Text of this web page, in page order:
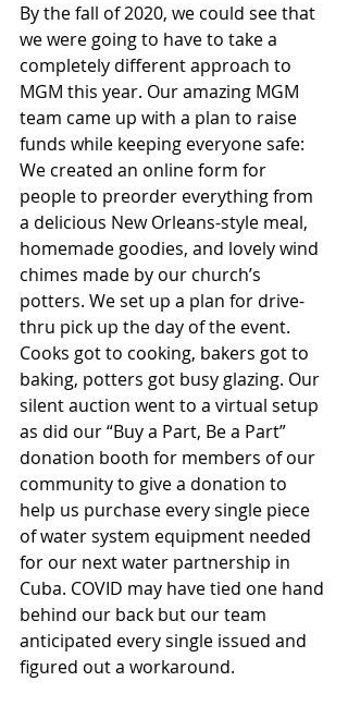
By the fall of 2020, we could see that
we were going to have to take a
completely different approach to
MGM this year. Our amazing MGM
team came up with a plan to raise
funds while keeping everyone safe:
We created an online form for
people to preorder everything from
a delicious New Orleans-style meal,
homemade goodies, and lovely wind
chimes made by our church’s
potters. We set up a plan for drive-
thru pick up the day of the event.
Cooks got to cooking, bakers got to
baking, potters got busy glazing. Our
silent auction went to a virtual setup
as did our “Buy a Part, Be a Part”
donation booth for members of our
community to give a donation to
help us purchase every single piece
of water system equipment needed
for our next water partnership in
Cuba. COVID may have tied one hand
behind our back but our team
anticipated every single issued and
figured out a workaround.